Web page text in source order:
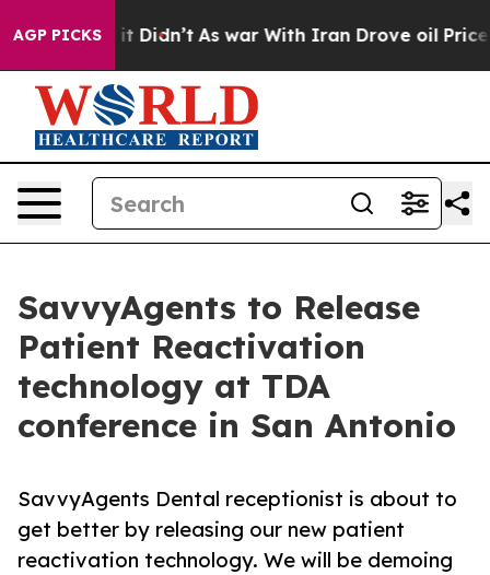
AGP PICKS
Well, it Didn’t As war With Iran Drove oil Prices
SavvyAgents to Release
Patient Reactivation
technology at TDA
conference in San Antonio
SavvyAgents Dental receptionist is about to
get better by releasing our new patient
reactivation technology. We will be demoing